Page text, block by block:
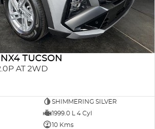
TUCSON
AT 2WD
SHIMMERING SILVER
1999.0 L 4 Cyl
10 Kms